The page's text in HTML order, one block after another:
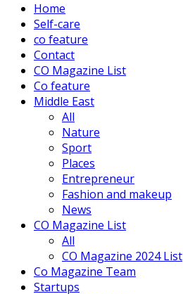
Home
Self-care
co feature
Contact
CO Magazine List
Co feature
Middle East
All
Nature
Sport
Places
Entrepreneur
Fashion and makeup
News
CO Magazine List
All
CO Magazine 2024 List
Co Magazine Team
Startups